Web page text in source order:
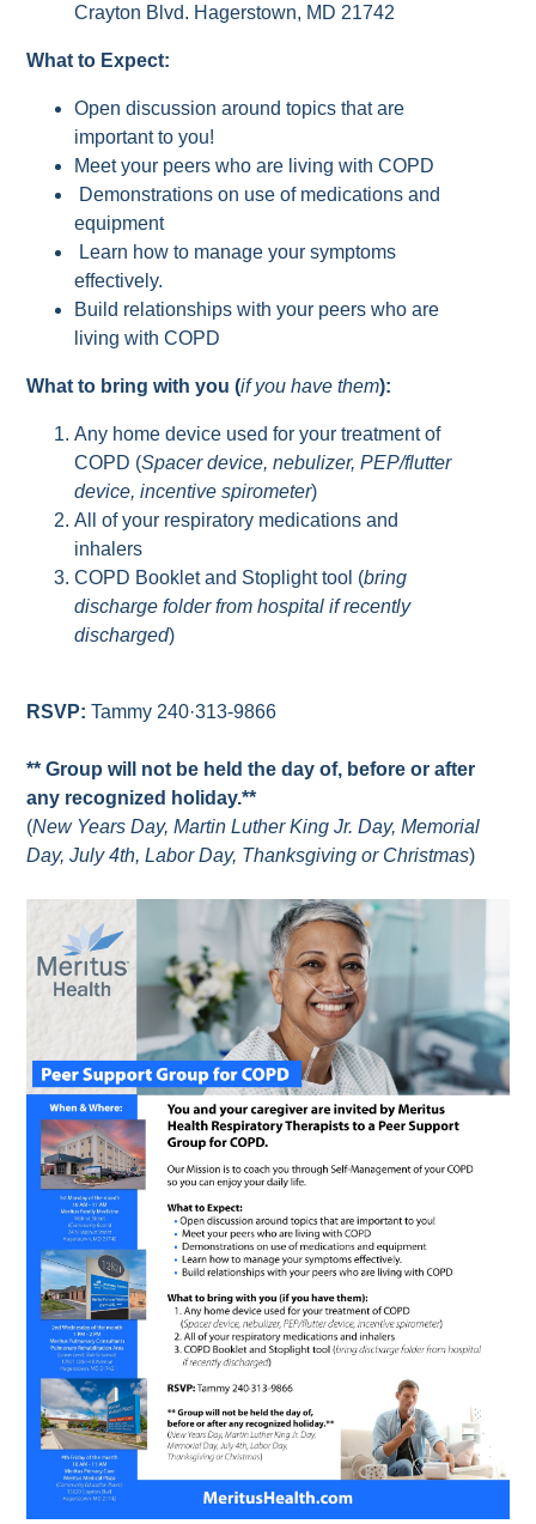
Crayton Blvd. Hagerstown, MD 21742
What to Expect:
Open discussion around topics that are
important to you!
Meet your peers who are living with COPD
Demonstrations on use of medications and
equipment
Learn how to manage your symptoms
effectively.
Build relationships with your peers who are
living with COPD
What to bring with you (if you have them):
Any home device used for your treatment of
COPD (Spacer device, nebulizer, PEP/flutter
device, incentive spirometer)
All of your respiratory medications and
inhalers
COPD Booklet and Stoplight tool (bring
discharge folder from hospital if recently
discharged)
RSVP:Tammy 240·313-9866
** Group will not be held the day of, before or after
any recognized holiday.**
(New Years Day, Martin Luther King Jr. Day, Memorial
Day, July 4th, Labor Day, Thanksgiving or Christmas)